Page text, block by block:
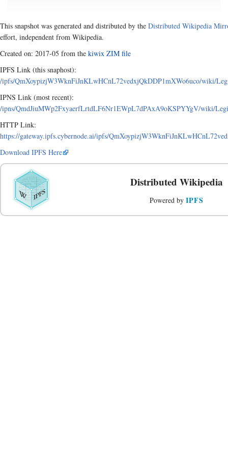
This snapshot was generated and distributed by the Distributed Wikipedia
effort, independent from Wikipedia.
Created on: 2017-05 from the kiwix ZIM file
IPFS Link (this snaphost):
/ipfs/QmXoypizjW3WknFiJnKLwHCnL72vedxjQkDDP1mXWo6uco/wiki/
IPNS Link (most recent):
/ipns/QmdJiuMWp2FxyaerfLrtdLF6Nr1EWpL7dPAxA9oKSPYYgV/wiki/
HTTP Link:
https://gateway.ipfs.cybernode.ai/ipfs/
Download IPFS Here
Distributed Wikipedia
Powered by IPFS